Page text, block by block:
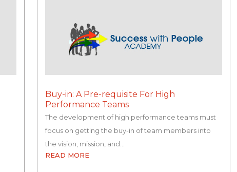
Buy-in: A Pre-requisite For High
Performance Teams
The development of high performance teams must
focus on getting the buy-in of team members into
the vision, mission, and…
READ MORE